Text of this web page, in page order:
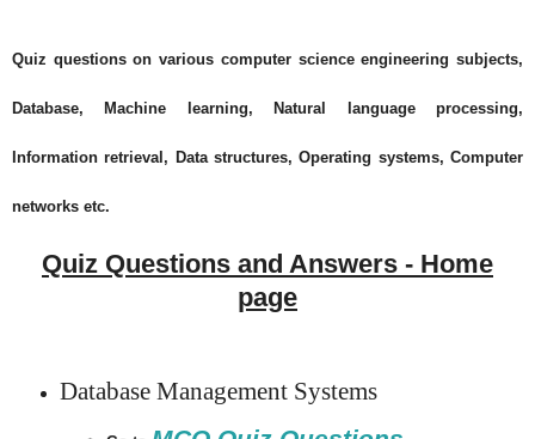
Quiz questions on various computer science engineering subjects,
Database, Machine learning, Natural language processing,
Information retrieval, Data structures, Operating systems, Computer
networks etc.
Quiz Questions and Answers - Home
page
Database Management Systems